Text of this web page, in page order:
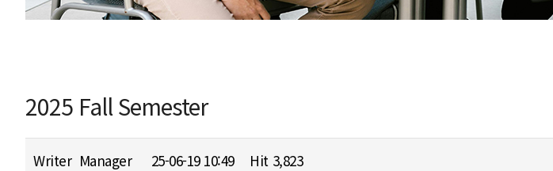
2025 Fall Semester
Writer Manager 25-06-19 10:49 Hit 3,823